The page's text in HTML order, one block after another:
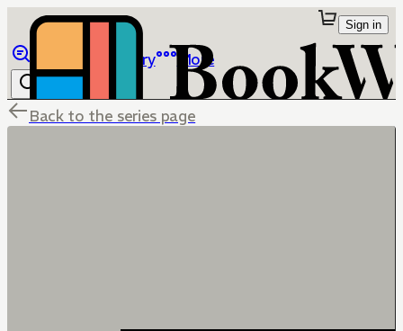
Library More
Sign in
Back to the series page